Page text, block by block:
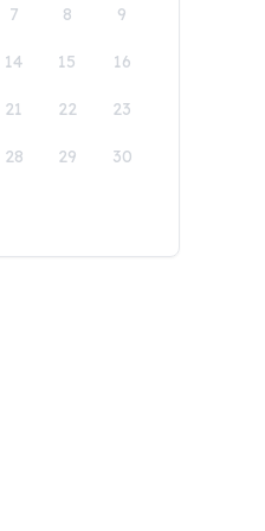
7 8 9
14 15 16
21 22 23
28 29 30